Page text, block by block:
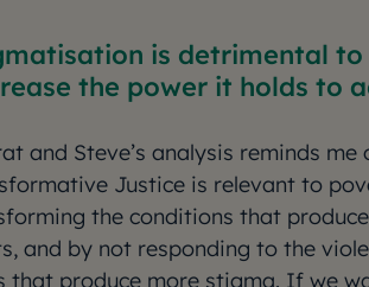
is detrimental to
the power it holds to
and Steve’s analysis reminds
Justice is relevant to
the conditions that
and by not responding to the
that produce more stigma. If we